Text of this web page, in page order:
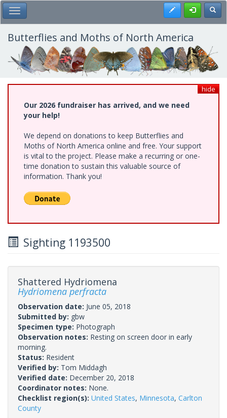
Skip
to
main
content
Toggle Main Menu Register
Butterflies and Moths of North America
hide
Our 2026 fundraiser has arrived, and we need
your help!
We depend on donations to keep Butterflies and
Moths of North America online and free. Your support
is vital to the project. Please make a recurring or one-
time donation to sustain this valuable source of
information. Thank you!
Sighting 1193500
Shattered Hydriomena
Hydriomena perfracta
Observation date: June 05, 2018
Submitted by: gbw
Specimen type: Photograph
Observation notes: Resting on screen door in early
morning.
Status: Resident
Verified by: Tom Middagh
Verified date: December 20, 2018
Coordinator notes: None.
Checklist region(s): United States, Minnesota, Carlton
County